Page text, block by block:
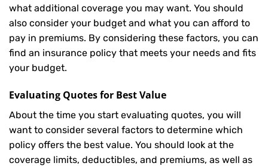
what additional coverage you may want. You should
also consider your budget and what you can afford to
pay in premiums. By considering these factors, you can
find an insurance policy that meets your needs and fits
your budget.
Evaluating Quotes for Best Value
About the time you start evaluating quotes, you will
want to consider several factors to determine which
policy offers the best value. You should look at the
coverage limits, deductibles, and premiums, as well as